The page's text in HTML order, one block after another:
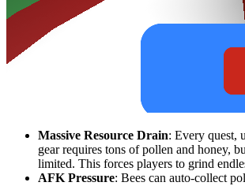
Massive Resource Drain: Every quest,
gear requires tons of pollen and honey,
limited. This forces players to grind
AFK Pressure: Bees can auto-collect